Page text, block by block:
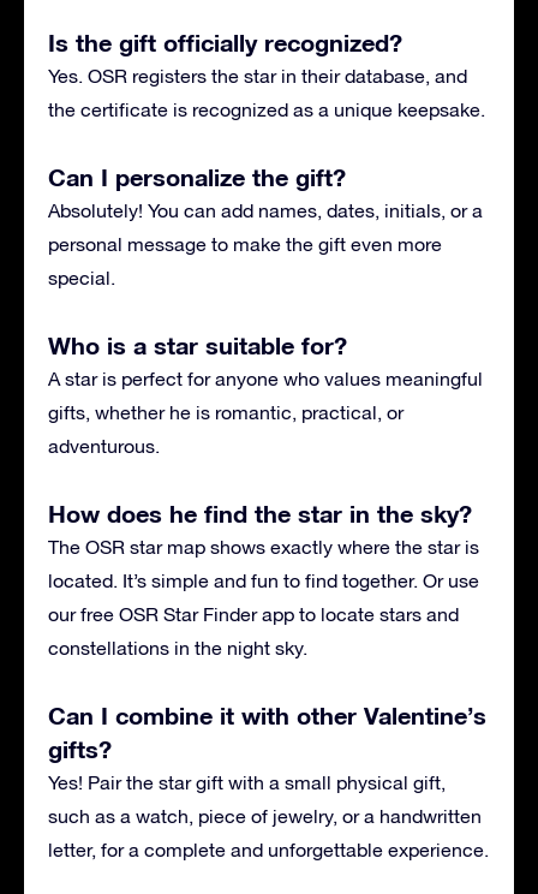
Is the gift officially recognized?
Yes. OSR registers the star in their database, and
the certificate is recognized as a unique keepsake.
Can I personalize the gift?
Absolutely! You can add names, dates, initials, or a
personal message to make the gift even more
special.
Who is a star suitable for?
A star is perfect for anyone who values meaningful
gifts, whether he is romantic, practical, or
adventurous.
How does he find the star in the sky?
The OSR star map shows exactly where the star is
located. It’s simple and fun to find together. Or use
our free OSR Star Finder app to locate stars and
constellations in the night sky.
Can I combine it with other Valentine’s
gifts?
Yes! Pair the star gift with a small physical gift,
such as a watch, piece of jewelry, or a handwritten
letter, for a complete and unforgettable experience.